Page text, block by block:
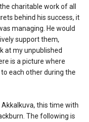
charitable work of all
behind his success, it
managing. He would
support them,
at my unpublished
is a picture where
each other during the
Akkalkuva, this time with
The following is